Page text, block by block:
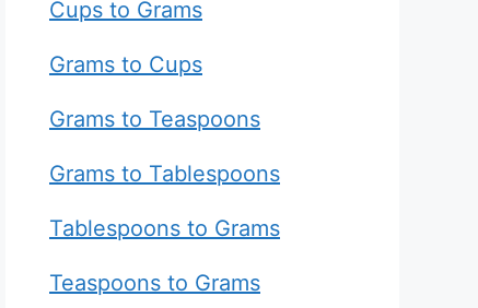
Cups to Grams
Grams to Cups
Grams to Teaspoons
Grams to Tablespoons
Tablespoons to Grams
Teaspoons to Grams